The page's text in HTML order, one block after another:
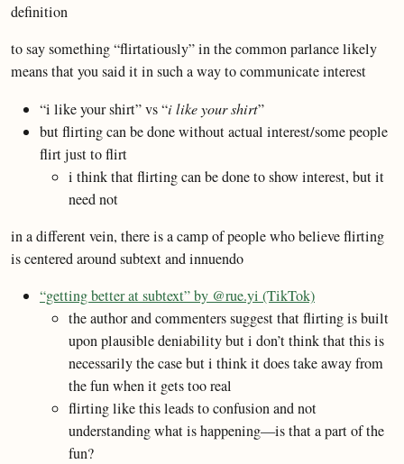
definition
to say something “flirtatiously” in the common parlance likely
means that you said it in such a way to communicate interest
“i like your shirt” vs “i like your shirt”
but flirting can be done without actual interest/some people
flirt just to flirt
i think that flirting can be done to show interest, but it
need not
in a different vein, there is a camp of people who believe flirting
is centered around subtext and innuendo
“getting better at subtext” by @rue.yi (TikTok)
the author and commenters suggest that flirting is built
upon plausible deniability but i don’t think that this is
necessarily the case but i think it does take away from
the fun when it gets too real
flirting like this leads to confusion and not
understanding what is happening—is that a part of the
fun?